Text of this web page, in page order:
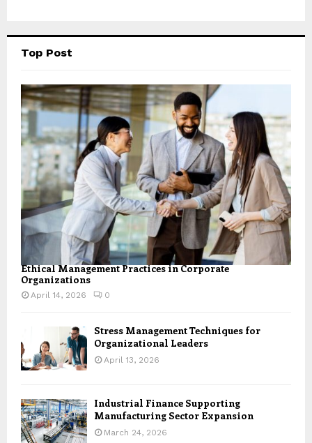
Top Post
Ethical Management Practices in Corporate
Organizations
April 14, 2026 0
Stress Management Techniques for
Organizational Leaders
April 13, 2026
Industrial Finance Supporting
Manufacturing Sector Expansion
March 24, 2026